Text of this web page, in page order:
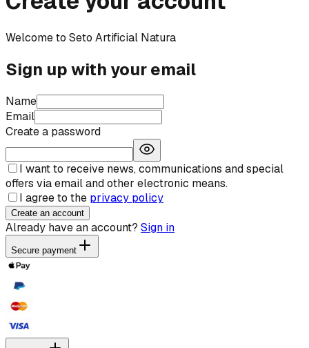
Welcome to Seto Artificial Natura
Sign up with your email
Name
Email
Create a password
I want to receive news, communications and special
offers via email and other electronic means.
I agree to the privacy policy
Create an account
Already have an account? Sign in
Secure payment